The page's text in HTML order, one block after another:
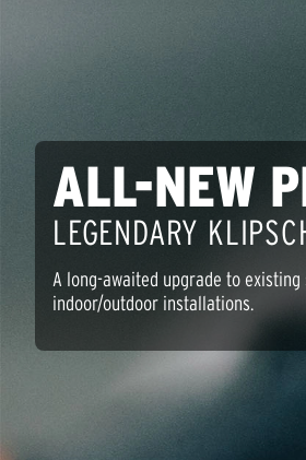
ALL-NEW
LEGENDARY
A long-awaited upgrade to
indoor/outdoor installations.